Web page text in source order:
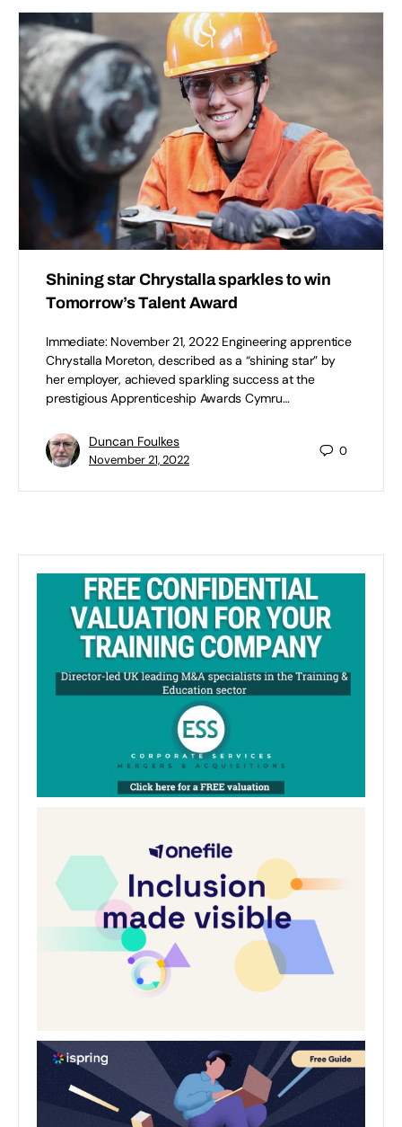
Shining star Chrystalla sparkles to win
Tomorrow’s Talent Award
Immediate: November 21, 2022 Engineering apprentice
Chrystalla Moreton, described as a “shining star” by
her employer, achieved sparkling success at the
prestigious Apprenticeship Awards Cymru…
Duncan Foulkes
November 21, 2022
0